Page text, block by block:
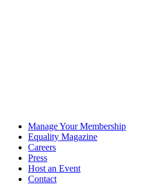
Manage Your Membership
Equality Magazine
Careers
Press
Host an Event
Contact